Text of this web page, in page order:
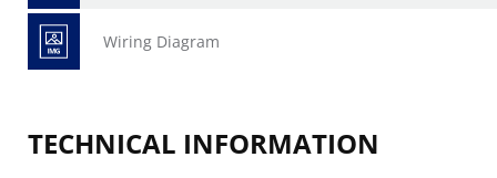
Wiring Diagram
TECHNICAL INFORMATION